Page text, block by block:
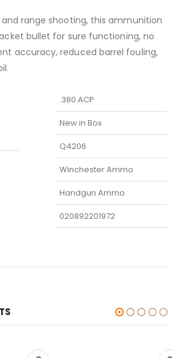
and range shooting, this ammunition
bullet for sure functioning, no
accuracy, reduced barrel fouling,
.380 ACP
New in Box
Q4206
Winchester Ammo
Handgun Ammo
020892201972